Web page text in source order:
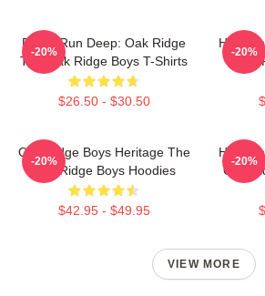
Roots Run Deep: Oak Ridge
The Oak Ridge Boys T-Shirts
$26.50 - $30.50
-20% -20%
Oak Ridge Boys Heritage The
Oak Ridge Boys Hoodies
$42.95 - $49.95
-20%
Oak
-20%
VIEW MORE